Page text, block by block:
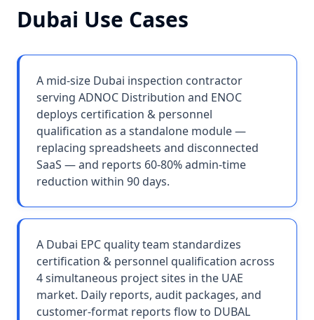
Dubai Use Cases
A mid-size Dubai inspection contractor
serving ADNOC Distribution and ENOC
deploys certification & personnel
qualification as a standalone module —
replacing spreadsheets and disconnected
SaaS — and reports 60-80% admin-time
reduction within 90 days.
A Dubai EPC quality team standardizes
certification & personnel qualification across
4 simultaneous project sites in the UAE
market. Daily reports, audit packages, and
customer-format reports flow to DUBAL